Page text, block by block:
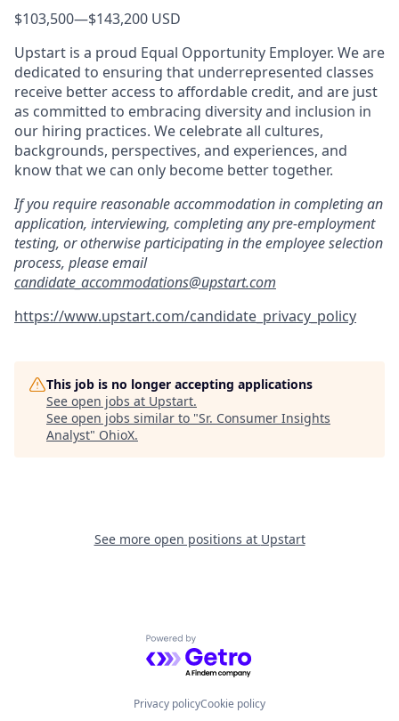
$103,500—$143,200 USD
Upstart is a proud Equal Opportunity Employer. We are
dedicated to ensuring that underrepresented classes
receive better access to affordable credit, and are just
as committed to embracing diversity and inclusion in
our hiring practices. We celebrate all cultures,
backgrounds, perspectives, and experiences, and
know that we can only become better together.
If you require reasonable accommodation in completing an
application, interviewing, completing any pre-employment
testing, or otherwise participating in the employee selection
process, please email
candidate_accommodations@upstart.com
https://www.upstart.com/candidate_privacy_policy
This job is no longer accepting applications
See open jobs at Upstart.
See open jobs similar to "Sr. Consumer Insights
Analyst" OhioX.
See more open positions at Upstart
Powered by Getro.com
Privacy policyCookie policy